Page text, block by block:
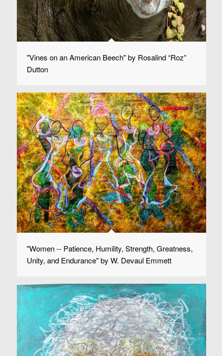
"Vines on an American Beech" by Rosalind “Roz”
Dutton
"Women -- Patience, Humility, Strength, Greatness,
Unity, and Endurance" by W. Devaul Emmett